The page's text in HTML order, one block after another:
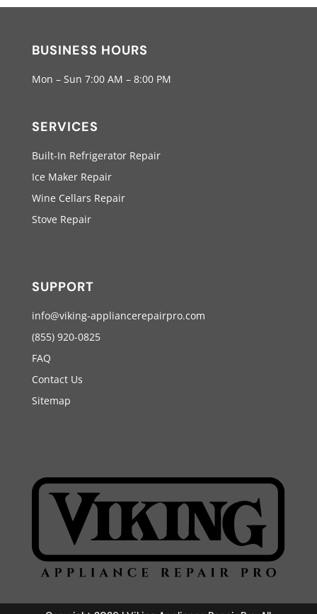
BUSINESS HOURS
Mon – Sun 7:00 AM – 8:00 PM
SERVICES
Built-In Refrigerator Repair
Ice Maker Repair
Wine Cellars Repair
Stove Repair
SUPPORT
info@viking-appliancerepairpro.com
(855) 920-0825
FAQ
Contact Us
Sitemap